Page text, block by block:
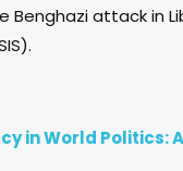
attack in
in World Politics: